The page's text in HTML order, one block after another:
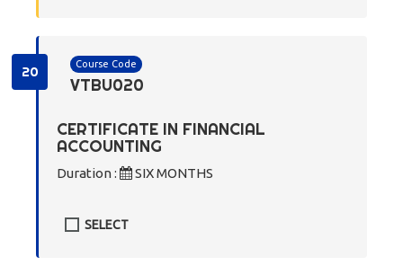
20 Course Code
VTBU020
CERTIFICATE IN FINANCIAL
ACCOUNTING
Duration : SIX MONTHS
SELECT